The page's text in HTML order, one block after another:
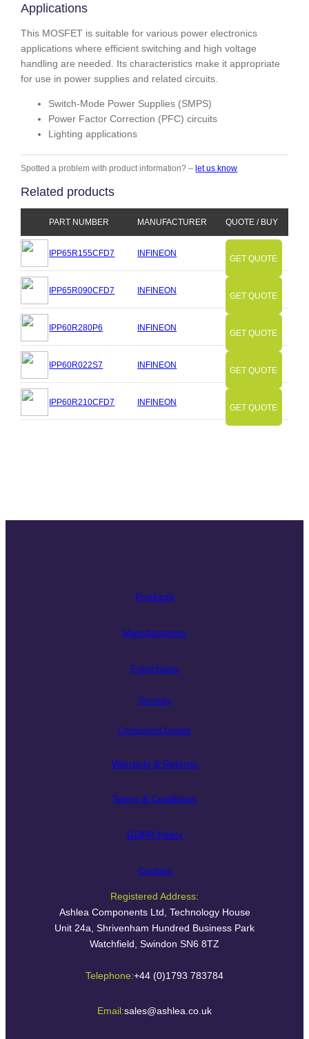
Applications
This MOSFET is suitable for various power electronics
applications where efficient switching and high voltage
handling are needed. Its characteristics make it appropriate
for use in power supplies and related circuits.
Switch-Mode Power Supplies (SMPS)
Power Factor Correction (PFC) circuits
Lighting applications
Spotted a problem with product information? – let us know
Related products
PART NUMBER MANUFACTURER QUOTE / BUY
IPP65R155CFD7 INFINEON
GET QUOTE
IPP65R090CFD7 INFINEON
GET QUOTE
IPP60R280P6 INFINEON
GET QUOTE
IPP60R022S7 INFINEON
GET QUOTE
IPP60R210CFD7 INFINEON
GET QUOTE
Products
Manufacturers
Franchises
Services
Component Guides
Warranty & Returns
Terms & Conditions
GDPR Policy
Contact
Registered Address:
Ashlea Components Ltd, Technology House
Unit 24a, Shrivenham Hundred Business Park
Watchfield, Swindon SN6 8TZ
Telephone:+44 (0)1793 783784
Email:sales@ashlea.co.uk